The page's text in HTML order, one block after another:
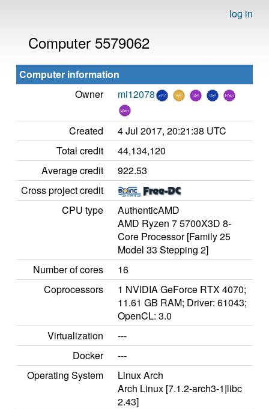
log in
Computer 5579062
Computer information
Owner
mi12078
Created
4 Jul 2017, 20:21:38 UTC
Total credit
44,134,120
Average credit
922.53
Cross project credit
CPU type
AuthenticAMD
AMD Ryzen 7 5700X3D 8-
Core Processor [Family 25
Model 33 Stepping 2]
Number of cores
16
Coprocessors
1 NVIDIA GeForce RTX 4070;
11.61 GB RAM; Driver: 61043;
OpenCL: 3.0
Virtualization
---
Docker
---
Operating System
Linux Arch
Arch Linux [7.1.2-arch3-1|libc
2.43]